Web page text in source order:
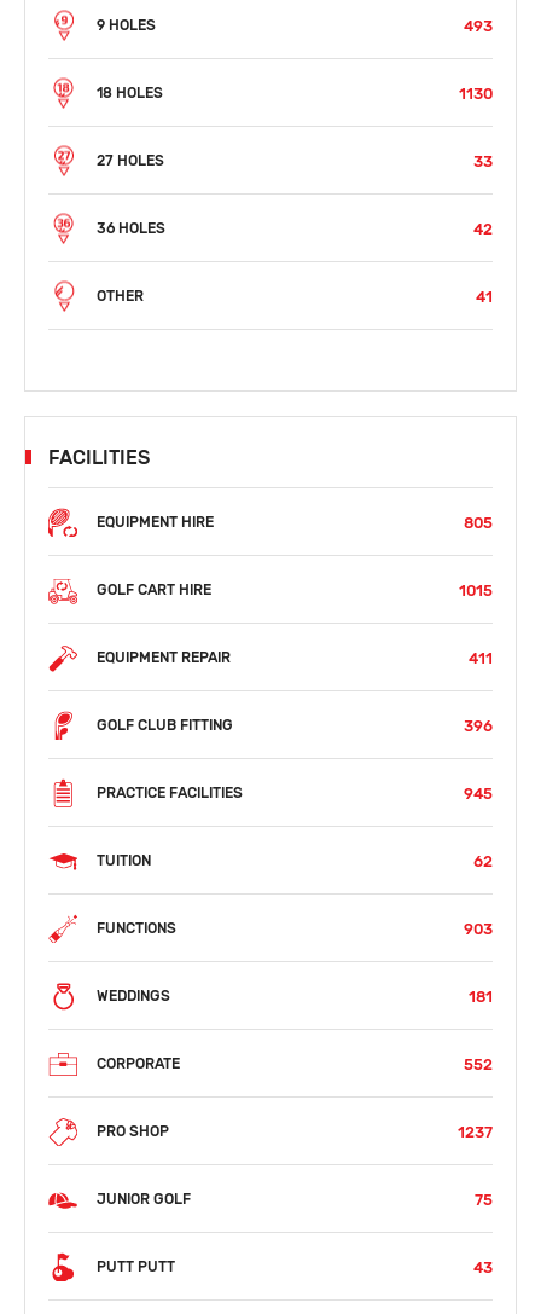
9 HOLES 493
18 HOLES 1130
27 HOLES 33
36 HOLES 42
OTHER 41
FACILITIES
EQUIPMENT HIRE 805
GOLF CART HIRE 1015
EQUIPMENT REPAIR 411
GOLF CLUB FITTING 396
PRACTICE FACILITIES 945
TUITION 62
FUNCTIONS 903
WEDDINGS 181
CORPORATE 552
PRO SHOP 1237
JUNIOR GOLF 75
PUTT PUTT 43